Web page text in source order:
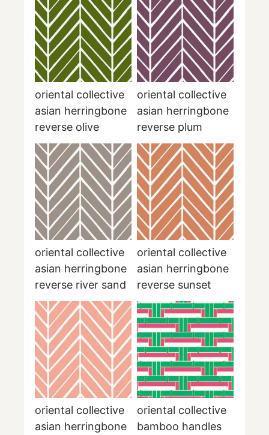
oriental collective
asian herringbone
reverse olive
oriental collective
asian herringbone
reverse plum
oriental collective
asian herringbone
reverse river sand
oriental collective
asian herringbone
reverse sunset
oriental collective
asian herringbone
oriental collective
bamboo handles